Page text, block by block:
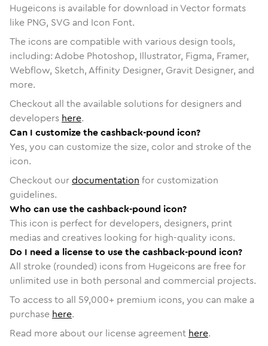
Hugeicons is available for download in Vector formats
like PNG, SVG and Icon Font.
The icons are compatible with various design tools,
including: Adobe Photoshop, Illustrator, Figma, Framer,
Webflow, Sketch, Affinity Designer, Gravit Designer, and
more.
Checkout all the available solutions for designers and
developers here.
Can I customize the cashback-pound icon?
Yes, you can customize the size, color and stroke of the
icon.
Checkout ourdocumentation for customization
guidelines.
Who can use the cashback-pound icon?
This icon is perfect for developers, designers, print
medias and creatives looking for high-quality icons.
Do I need a license to use the cashback-pound icon?
All stroke (rounded) icons from Hugeicons are free for
unlimited use in both personal and commercial projects.
To access to all 59,000+ premium icons, you can make a
purchase here.
Read more about our license agreement here.